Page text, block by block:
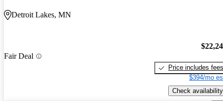
Detroit Lakes, MN
Fair Deal
Price includes fees
$394/mo
Check availability